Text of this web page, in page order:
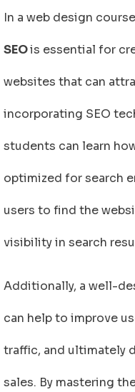
In a web design
SEOis essential for
websites that can
incorporating SEO
students can learn
optimized for search
users to find the
visibility in search
Additionally, a well-
can help to improve
traffic, and ultimately
sales. By mastering